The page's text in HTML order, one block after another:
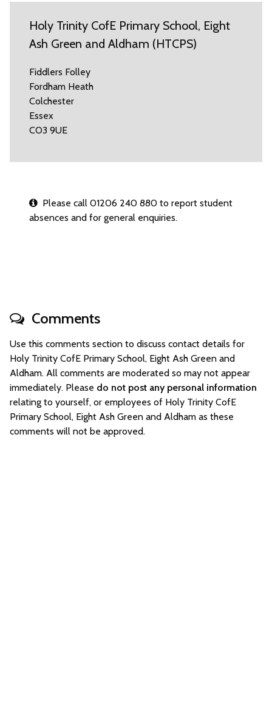
Holy Trinity CofE Primary School, Eight
Ash Green and Aldham (HTCPS)
Fiddlers Folley
Fordham Heath
Colchester
Essex
CO3 9UE
Please call 01206 240 880 to report student
absences and for general enquiries.
Comments
Use this comments section to discuss contact details for
Holy Trinity CofE Primary School, Eight Ash Green and
Aldham. All comments are moderated so may not appear
immediately. Please do not post any personal information
relating to yourself, or employees of Holy Trinity CofE
Primary School, Eight Ash Green and Aldham as these
comments will not be approved.